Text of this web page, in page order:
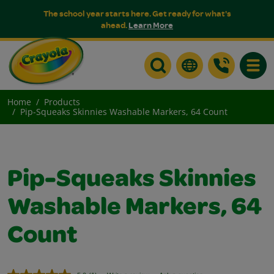
The school year starts here. Get ready for what's
ahead.Learn More
Home
Products
Pip-Squeaks Skinnies Washable Markers, 64 Count
Pip-Squeaks Skinnies
Washable Markers, 64
Count